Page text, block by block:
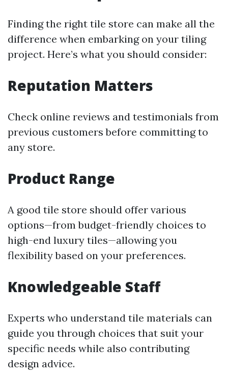
Finding the right tile store can make all the
difference when embarking on your tiling
project. Here’s what you should consider:
Reputation Matters
Check online reviews and testimonials from
previous customers before committing to
any store.
Product Range
A good tile store should offer various
options—from budget-friendly choices to
high-end luxury tiles—allowing you
flexibility based on your preferences.
Knowledgeable Staff
Experts who understand tile materials can
guide you through choices that suit your
specific needs while also contributing
design advice.